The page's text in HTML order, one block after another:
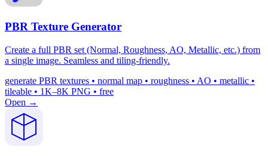
PBR Texture Generator
Create a full PBR set (Normal, Roughness, AO, Metallic, etc.) from
a single image. Seamless and tiling-friendly.
generate PBR textures • normal map • roughness • AO • metallic •
tileable • 1K–8K PNG • free
Open →